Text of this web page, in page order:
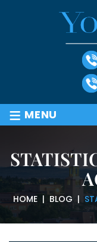
≡ MENU
HOME | BLOG |